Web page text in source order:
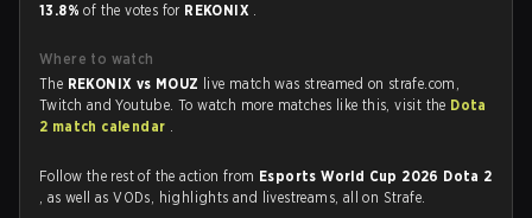
13.8%of the votes for REKONIX .
Where to watch
The REKONIX vs MOUZ live match was streamed on strafe.com,
Twitch and Youtube. To watch more matches like this, visit the Dota
2 match calendar .
Follow the rest of the action from Esports World Cup 2026 Dota 2
, as well as VODs, highlights and livestreams, all on Strafe.